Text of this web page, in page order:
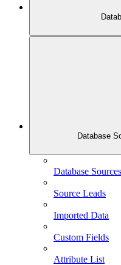
Database
Database Sources
Source Leads
Imported Data
Custom Fields
Attribute List